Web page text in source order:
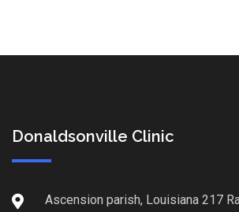
Donaldsonville Clinic
Ascension parish, Louisiana 217